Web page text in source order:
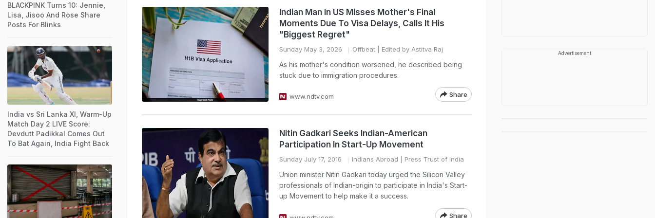
Indian Man In US Misses Mother's Final
Moments Due To Visa Delays, Calls It His
"Biggest Regret"
Sunday May 3, 2026 Offbeat | Edited by Astitva Raj
As his mother's condition worsened, he described being
stuck due to immigration procedures.
www.ndtv.com Share
Nitin Gadkari Seeks Indian-American
Participation In Start-Up Movement
Sunday July 17, 2016 Indians Abroad | Press Trust of India
Union minister Nitin Gadkari today urged the Silicon Valley
professionals of Indian-origin to participate in India's Start-
up Movement to help make it a success.
Share
BLACKPINK Turns 10: Jennie,
Lisa, Jisoo And Rose Share
Posts For Blinks
India vs Sri Lanka XI, Warm-Up
Match Day 2 LIVE Score:
Devdutt Padikkal Comes Out
To Bat Again, India Fight Back
Advertisement